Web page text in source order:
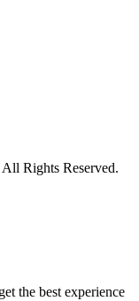
Rights Reserved.
the best experience